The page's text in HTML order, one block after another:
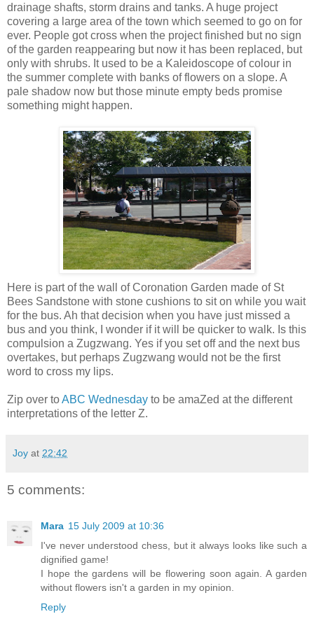
drainage shafts, storm drains and tanks. A huge project
covering a large area of the town which seemed to go on for
ever. People got cross when the project finished but no sign
of the garden reappearing but now it has been replaced, but
only with shrubs. It used to be a Kaleidoscope of colour in
the summer complete with banks of flowers on a slope. A
pale shadow now but those minute empty beds promise
something might happen.
Here is part of the wall of Coronation Garden made of St
Bees Sandstone with stone cushions to sit on while you wait
for the bus. Ah that decision when you have just missed a
bus and you think, I wonder if it will be quicker to walk. Is this
compulsion a Zugzwang. Yes if you set off and the next bus
overtakes, but perhaps Zugzwang would not be the first
word to cross my lips.
Zip over toABC Wednesday to be amaZed at the different
interpretations of the letter Z.
Joy at 22:42
5 comments:
Mara 15 July 2009 at 10:36
I've never understood chess, but it always looks like such a
dignified game!
I hope the gardens will be flowering soon again. A garden
without flowers isn't a garden in my opinion.
Reply